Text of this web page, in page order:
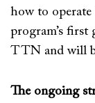
how to operate
program’s first
TTN and will
The ongoing